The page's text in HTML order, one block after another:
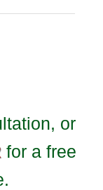
or
for a free